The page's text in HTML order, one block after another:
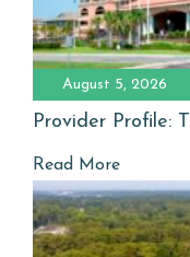
August 5, 2026
Provider Profile:
Read More